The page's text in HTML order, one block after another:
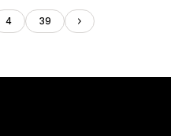
4 39